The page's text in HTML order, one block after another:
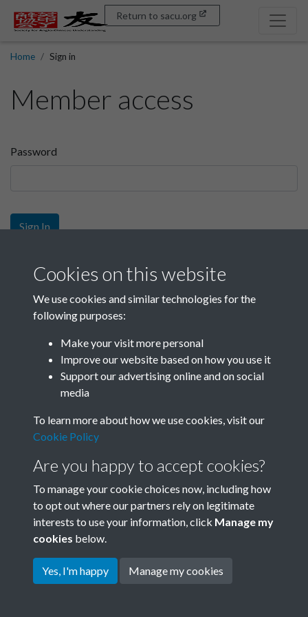
Return to sacu.org
Home Sign in
Member access
Password
Sign In
Sign up
Get free access as a SACU member.
Join SACU
Terms & Conditions
Privacy Policy
Cookie Policy
Copyright © 2026 Society for
Cookies on this website
We use cookies and similar technologies for the
following purposes:
Make your visit more personal
Improve our website based on how you use it
Support our advertising online and on social
media
To learn more about how we use cookies, visit our
Cookie Policy
Are you happy to accept cookies?
To manage your cookie choices now, including how
to opt out where our partners rely on legitimate
interests to use your information, click Manage my
cookies below.
Yes, I'm happy Manage my cookies